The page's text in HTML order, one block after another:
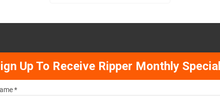
Up To Receive Ripper Monthly
*